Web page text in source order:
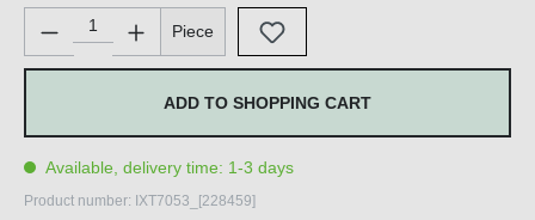
Product Quantity: Enter the desired amount or use the
Piece
ADD TO SHOPPING CART
Available, delivery time: 1-3 days
Product number: IXT7053_[228459]